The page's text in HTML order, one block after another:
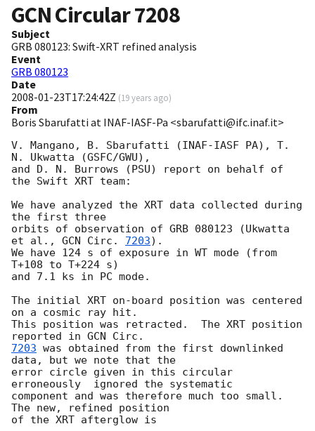
GCN Circular7208
Subject
GRB 080123: Swift-XRT refined analysis
Event
GRB 080123
Date
2008-01-23T17:24:42Z (19 years ago)
From
Boris Sbarufatti at INAF-IASF-Pa <sbarufatti@ifc.inaf.it>
V. Mangano, B. Sbarufatti (INAF-IASF PA), T.
N. Ukwatta (GSFC/GWU),
and D. N. Burrows (PSU) report on behalf of
the Swift XRT team:
We have analyzed the XRT data collected during
the first three
orbits of observation of GRB 080123 (Ukwatta
et al., GCN Circ. 7203).
We have 124 s of exposure in WT mode (from
T+108 to T+224 s)
and 7.1 ks in PC mode.
The initial XRT on-board position was centered
on a cosmic ray hit.
This position was retracted.  The XRT position
reported in
7203 was obtained from the first downlinked
data, but we note that the
error circle given in this circular
erroneously  ignored the systematic
component and was therefore much too small.
The new, refined position
of the XRT afterglow is